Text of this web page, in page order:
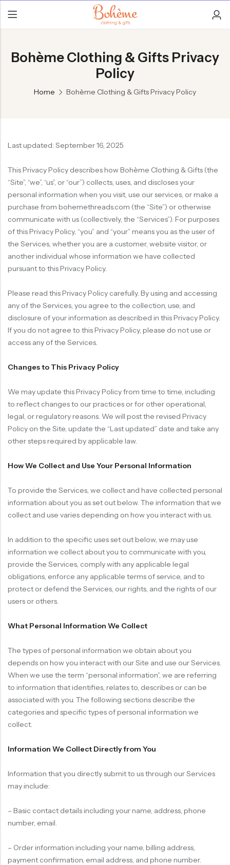
Bohème Clothing & Gifts Privacy
Policy
Home Bohème Clothing & Gifts Privacy Policy
Last updated: September 16, 2025
This Privacy Policy describes how Bohème Clothing & Gifts (the
“Site”, “we”, “us”, or “our”) collects, uses, and discloses your
personal information when you visit, use our services, or make a
purchase from bohemethreads.com (the “Site”) or otherwise
communicate with us (collectively, the “Services”). For purposes
of this Privacy Policy, “you” and “your” means you as the user of
the Services, whether you are a customer, website visitor, or
another individual whose information we have collected
pursuant to this Privacy Policy.
Please read this Privacy Policy carefully. By using and accessing
any of the Services, you agree to the collection, use, and
disclosure of your information as described in this Privacy Policy.
If you do not agree to this Privacy Policy, please do not use or
access any of the Services.
Changes to This Privacy Policy
We may update this Privacy Policy from time to time, including
to reflect changes to our practices or for other operational,
legal, or regulatory reasons. We will post the revised Privacy
Policy on the Site, update the “Last updated” date and take any
other steps required by applicable law.
How We Collect and Use Your Personal Information
To provide the Services, we collect and have collected personal
information about you as set out below. The information that we
collect and use varies depending on how you interact with us.
In addition to the specific uses set out below, we may use
information we collect about you to communicate with you,
provide the Services, comply with any applicable legal
obligations, enforce any applicable terms of service, and to
protect or defend the Services, our rights, and the rights of our
users or others.
What Personal Information We Collect
The types of personal information we obtain about you
depends on how you interact with our Site and use our Services.
When we use the term “personal information”, we are referring
to information that identifies, relates to, describes or can be
associated with you. The following sections describe the
categories and specific types of personal information we
collect.
Information We Collect Directly from You
Information that you directly submit to us through our Services
may include:
– Basic contact details including your name, address, phone
number, email.
– Order information including your name, billing address,
payment confirmation, email address, and phone number.